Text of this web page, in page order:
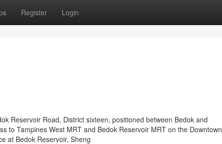
Register Login
Reservoir Road, District sixteen, positioned between Bedok and
to Tampines West MRT and Bedok Reservoir MRT on the Downtown
at Bedok Reservoir, Sheng